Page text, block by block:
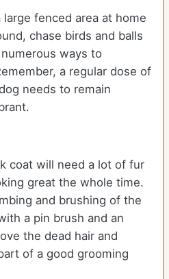
fenced area at home
chase birds and balls
ways to
a regular dose of
needs to remain
coat will need a lot of fur
great the whole time.
and brushing of the
a pin brush and an
the dead hair and
of a good grooming